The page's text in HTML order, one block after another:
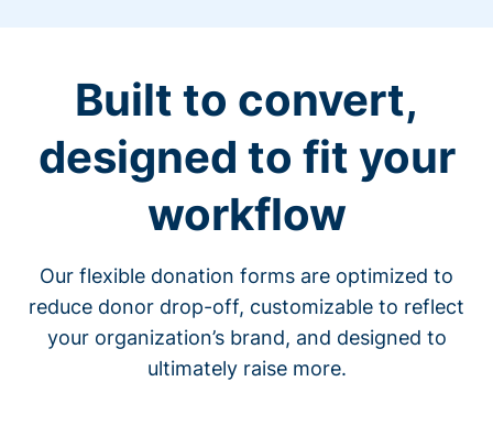
Built to convert,
designed to fit your
workflow
Our flexible donation forms are optimized to
reduce donor drop-off, customizable to reflect
your organization’s brand, and designed to
ultimately raise more.